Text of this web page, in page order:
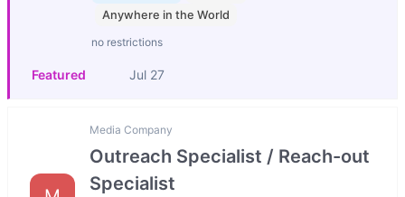
Anywhere in the World
no restrictions
Featured Jul 27
Media Company
Outreach Specialist / Reach-out
Specialist